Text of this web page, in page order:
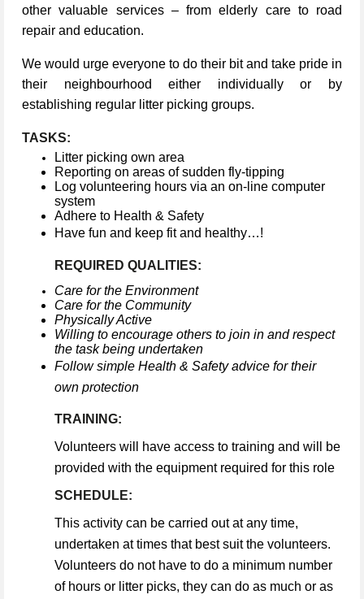
other valuable services – from elderly care to road
repair and education.
We would urge everyone to do their bit and take pride in
their neighbourhood either individually or by
establishing regular litter picking groups.
TASKS:
Litter picking own area
Reporting on areas of sudden fly-tipping
Log volunteering hours via an on-line computer
system
Adhere to Health & Safety
Have fun and keep fit and healthy…!
REQUIRED QUALITIES:
Care for the Environment
Care for the Community
Physically Active
Willing to encourage others to join in and respect
the task being undertaken
Follow simple Health & Safety advice for their
own protection
TRAINING:
Volunteers will have access to training and will be
provided with the equipment required for this role
SCHEDULE:
This activity can be carried out at any time,
undertaken at times that best suit the volunteers.
Volunteers do not have to do a minimum number
of hours or litter picks, they can do as much or as